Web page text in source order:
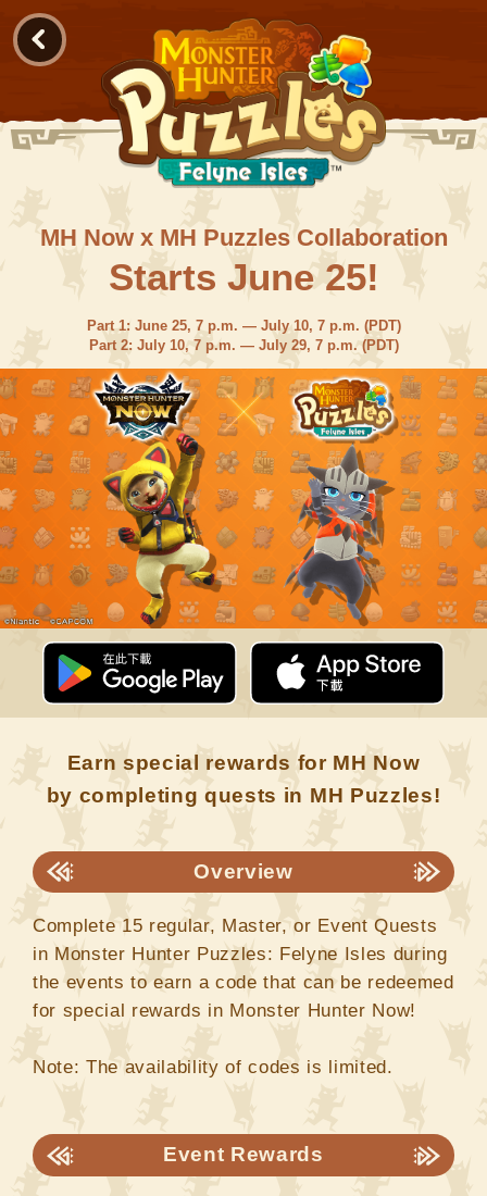
MH Now x MH Puzzles Collaboration
Starts June 25!
Part 1: June 25, 7 p.m. — July 10, 7 p.m. (PDT)
Part 2: July 10, 7 p.m. — July 29, 7 p.m. (PDT)
Earn special rewards for MH Now
by completing quests in MH Puzzles!
Overview
Complete 15 regular, Master, or Event Quests
in Monster Hunter Puzzles: Felyne Isles during
the events to earn a code that can be redeemed
for special rewards in Monster Hunter Now!
Note: The availability of codes is limited.
Event Rewards